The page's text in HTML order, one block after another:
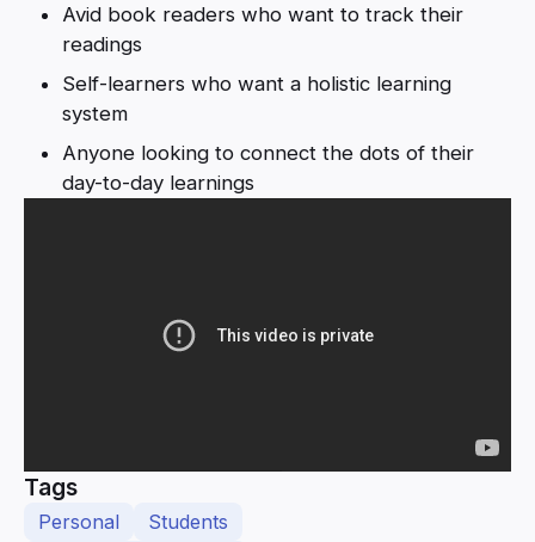
Avid book readers who want to track their
readings
Self-learners who want a holistic learning
system
Anyone looking to connect the dots of their
day-to-day learnings
Tags
Personal
Students